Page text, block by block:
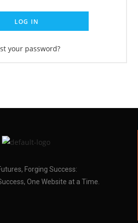
LOG IN
your password?
Forging Success:
One Website at a Time.